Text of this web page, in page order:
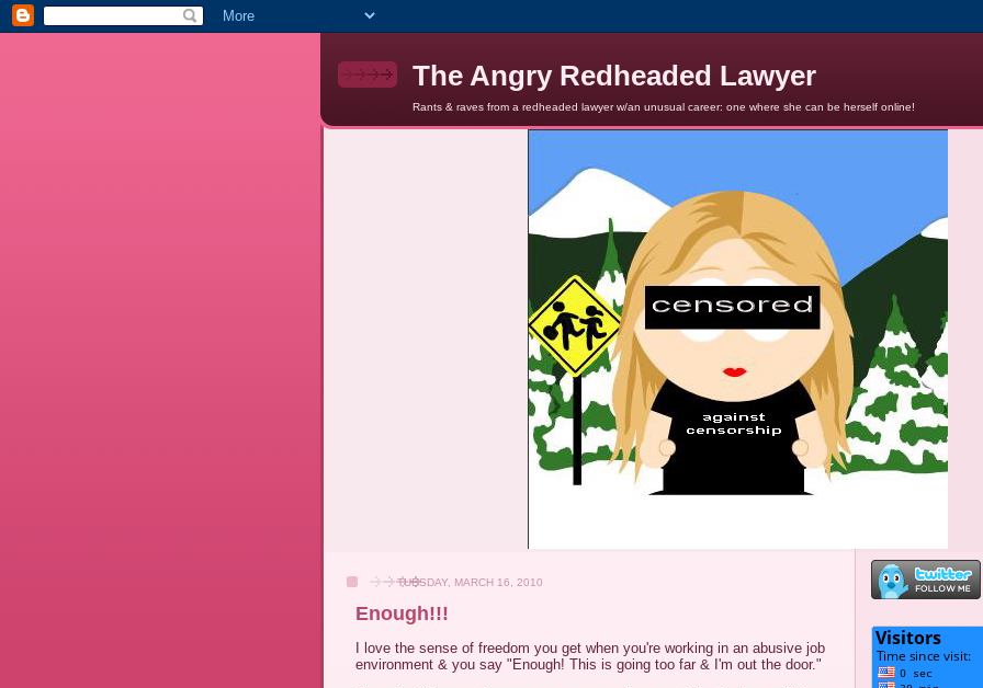
The Angry Redheaded Lawyer
Rants & raves from a redheaded lawyer w/an unusual career: one where she can be herself online!
TUESDAY, MARCH 16, 2010
Enough!!!
I love the sense of freedom you get when you're working in an abusive job
environment & you say "Enough! This is going too far & I'm out the door."